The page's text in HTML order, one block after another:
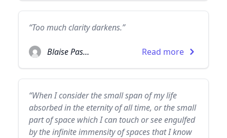
“Too much clarity darkens.”
Blaise Pascal Read more
“When I consider the small span of my life
absorbed in the eternity of all time, or the small
part of space which I can touch or see engulfed
by the infinite immensity of spaces that I know